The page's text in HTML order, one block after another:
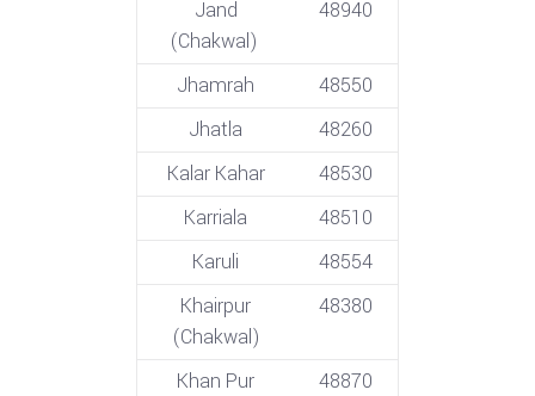
Jand
(Chakwal)
48940
Jhamrah
48550
Jhatla
48260
Kalar Kahar
48530
Karriala
48510
Karuli
48554
Khairpur
(Chakwal)
48380
Khan Pur
48870